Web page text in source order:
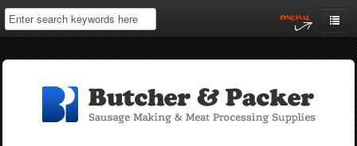
Home
Log In